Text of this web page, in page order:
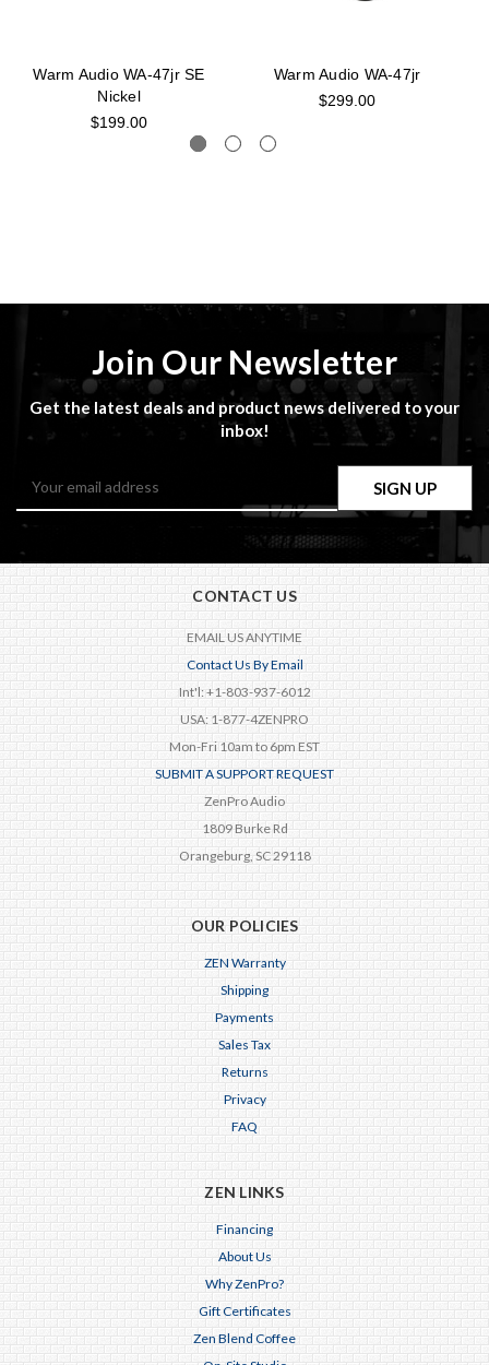
Warm Audio WA-47jr SE
Nickel
$199.00
Warm Audio WA-47jr
$299.00
Join Our Newsletter
Get the latest deals and product news delivered to your
inbox!
CONTACT US
EMAIL US ANYTIME
Contact Us By Email
Int'l: +1-803-937-6012
USA: 1-877-4ZENPRO
Mon-Fri 10am to 6pm EST
SUBMIT A SUPPORT REQUEST
ZenPro Audio
1809 Burke Rd
Orangeburg, SC 29118
OUR POLICIES
ZEN Warranty
Shipping
Payments
Sales Tax
Returns
Privacy
FAQ
ZEN LINKS
Financing
About Us
Why ZenPro?
Gift Certificates
Zen Blend Coffee